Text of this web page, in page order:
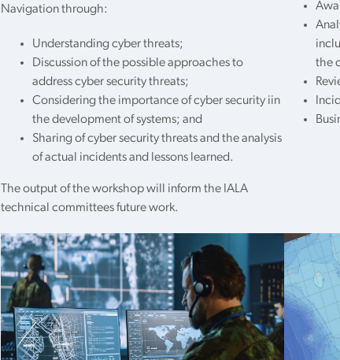
Navigation through:
Understanding cyber threats;
Discussion of the possible approaches to
address cyber security threats;
Considering the importance of cyber security iin
the development of systems; and
Sharing of cyber security threats and the analysis
of actual incidents and lessons learned.
The output of the workshop will inform the IALA
technical committees future work.
the